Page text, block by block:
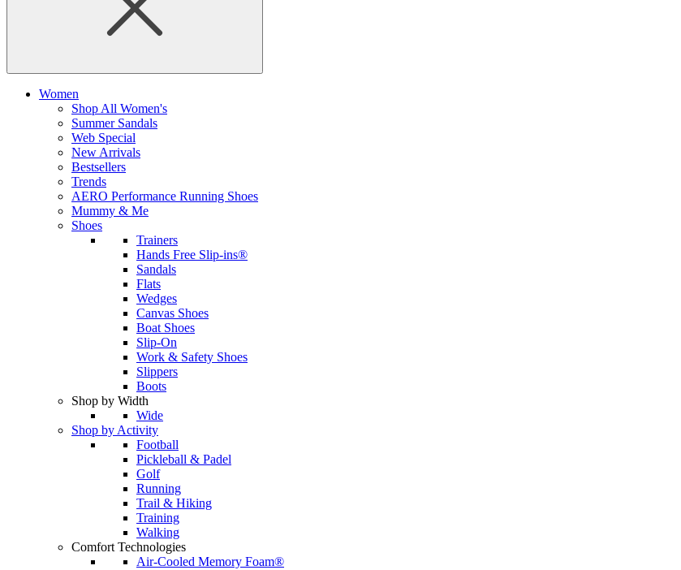
Women
Shop All Women's
Summer Sandals
Web Special
New Arrivals
Bestsellers
Trends
AERO Performance Running Shoes
Mummy & Me
Shoes
Trainers
Hands Free Slip-ins®
Sandals
Flats
Wedges
Canvas Shoes
Boat Shoes
Slip-On
Work & Safety Shoes
Slippers
Boots
Shop by Width
Wide
Shop by Activity
Football
Pickleball & Padel
Golf
Running
Trail & Hiking
Training
Walking
Comfort Technologies
Air-Cooled Memory Foam®